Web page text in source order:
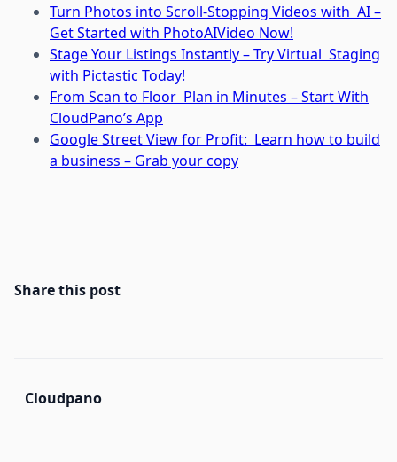
Turn Photos into Scroll-Stopping Videos with AI –
Get Started with PhotoAIVideo Now!
Stage Your Listings Instantly – Try Virtual Staging
with Pictastic Today!
From Scan to Floor Plan in Minutes – Start With
CloudPano’s App
Google Street View for Profit: Learn how to build
a business – Grab your copy
Share this post
Cloudpano